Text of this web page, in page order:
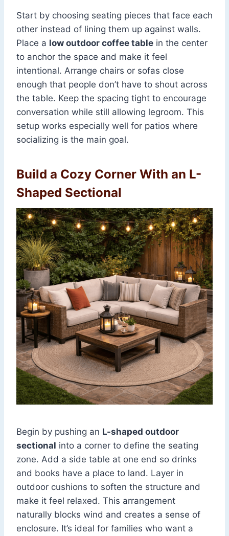
Start by choosing seating pieces that face each
other instead of lining them up against walls.
Place a low outdoor coffee table in the center
to anchor the space and make it feel
intentional. Arrange chairs or sofas close
enough that people don’t have to shout across
the table. Keep the spacing tight to encourage
conversation while still allowing legroom. This
setup works especially well for patios where
socializing is the main goal.
Build a Cozy Corner With an L-
Shaped Sectional
Begin by pushing an L-shaped outdoor
sectional into a corner to define the seating
zone. Add a side table at one end so drinks
and books have a place to land. Layer in
outdoor cushions to soften the structure and
make it feel relaxed. This arrangement
naturally blocks wind and creates a sense of
enclosure. It’s ideal for families who want a